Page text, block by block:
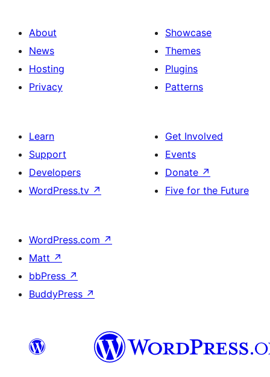
About
News
Hosting
Privacy
Showcase
Themes
Plugins
Patterns
Learn
Support
Developers
WordPress.tv ↗
Get Involved
Events
Donate ↗
Five for the Future
WordPress.com ↗
Matt ↗
bbPress ↗
BuddyPress ↗